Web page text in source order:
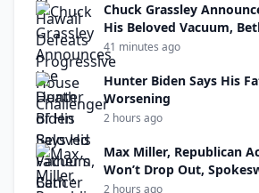
Chuck Grassley
His Beloved Vacuum,
41 minutes ago
Hunter Biden Says His
Worsening
2 hours ago
Max Miller, Republican
Won’t Drop Out,
2 hours ago